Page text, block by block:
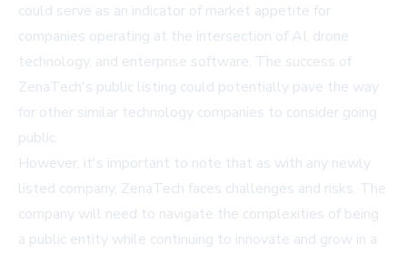
could serve as an indicator of market appetite for
companies operating at the intersection of AI, drone
technology, and enterprise software. The success of
ZenaTech's public listing could potentially pave the way
for other similar technology companies to consider going
public.
However, it's important to note that as with any newly
listed company, ZenaTech faces challenges and risks. The
company will need to navigate the complexities of being
a public entity while continuing to innovate and grow in a